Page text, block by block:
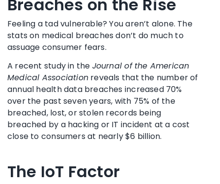
Breaches on the Rise
Feeling a tad vulnerable? You aren’t alone. The
stats on medical breaches don’t do much to
assuage consumer fears.
A recent study in the Journal of the American
Medical Association reveals that the number of
annual health data breaches increased 70%
over the past seven years, with 75% of the
breached, lost, or stolen records being
breached by a hacking or IT incident at a cost
close to consumers at nearly $6 billion.
The IoT Factor